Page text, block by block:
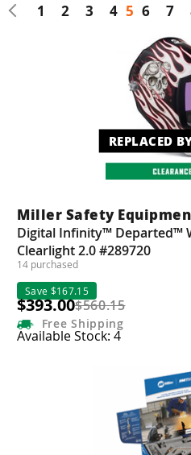
1 2 3 4 5 6 7
REPLACED
Miller Safety
Digital Infinity™ Departed™
Clearlight 2.0 #289720
14 purchased
Save $167.15
$393.00$560.15
Free Shipping
Available Stock: 4